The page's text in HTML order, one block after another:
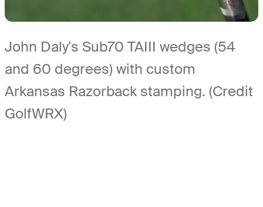
John Daly's Sub70 TAIII wedges (54
and 60 degrees) with custom
Arkansas Razorback stamping. (Credit
GolfWRX)